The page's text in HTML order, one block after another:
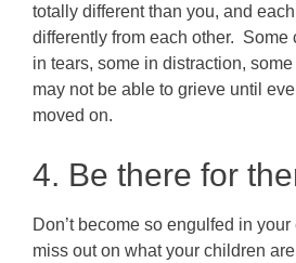
totally different than you, and
differently from each other. Some
in tears, some in distraction,
may not be able to grieve until
moved on.
4. Be there for
Don’t become so engulfed in
miss out on what your children